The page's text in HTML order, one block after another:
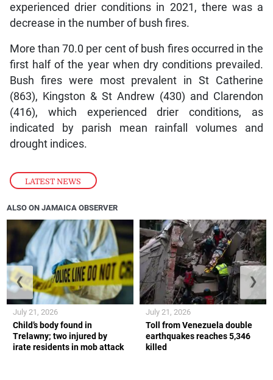
LATEST NEWS
experienced drier conditions in 2021, there was a
decrease in the number of bush fires.
More than 70.0 per cent of bush fires occurred in the
first half of the year when dry conditions prevailed.
Bush fires were most prevalent in St Catherine
(863), Kingston & St Andrew (430) and Clarendon
(416), which experienced drier conditions, as
indicated by parish mean rainfall volumes and
drought indices.
ALSO ON JAMAICA OBSERVER
Child’s body found in
Trelawny; two injured by
irate residents in mob attack
July 21, 2026
Toll from Venezuela double
earthquakes reaches 5,346
killed
July 21, 2026
❮ ❯